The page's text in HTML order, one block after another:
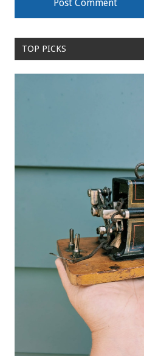
TOP PICKS